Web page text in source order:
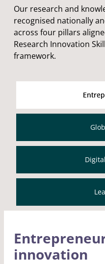
Our research and
recognised nationally
across four pillars
Research Innovation
framework.
innovation